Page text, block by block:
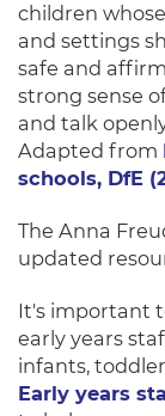
children
and settings
safe and
strong sense
and talk
Adapted from
schools, DfE
The Anna
updated
It's important
early years
infants,
Early years